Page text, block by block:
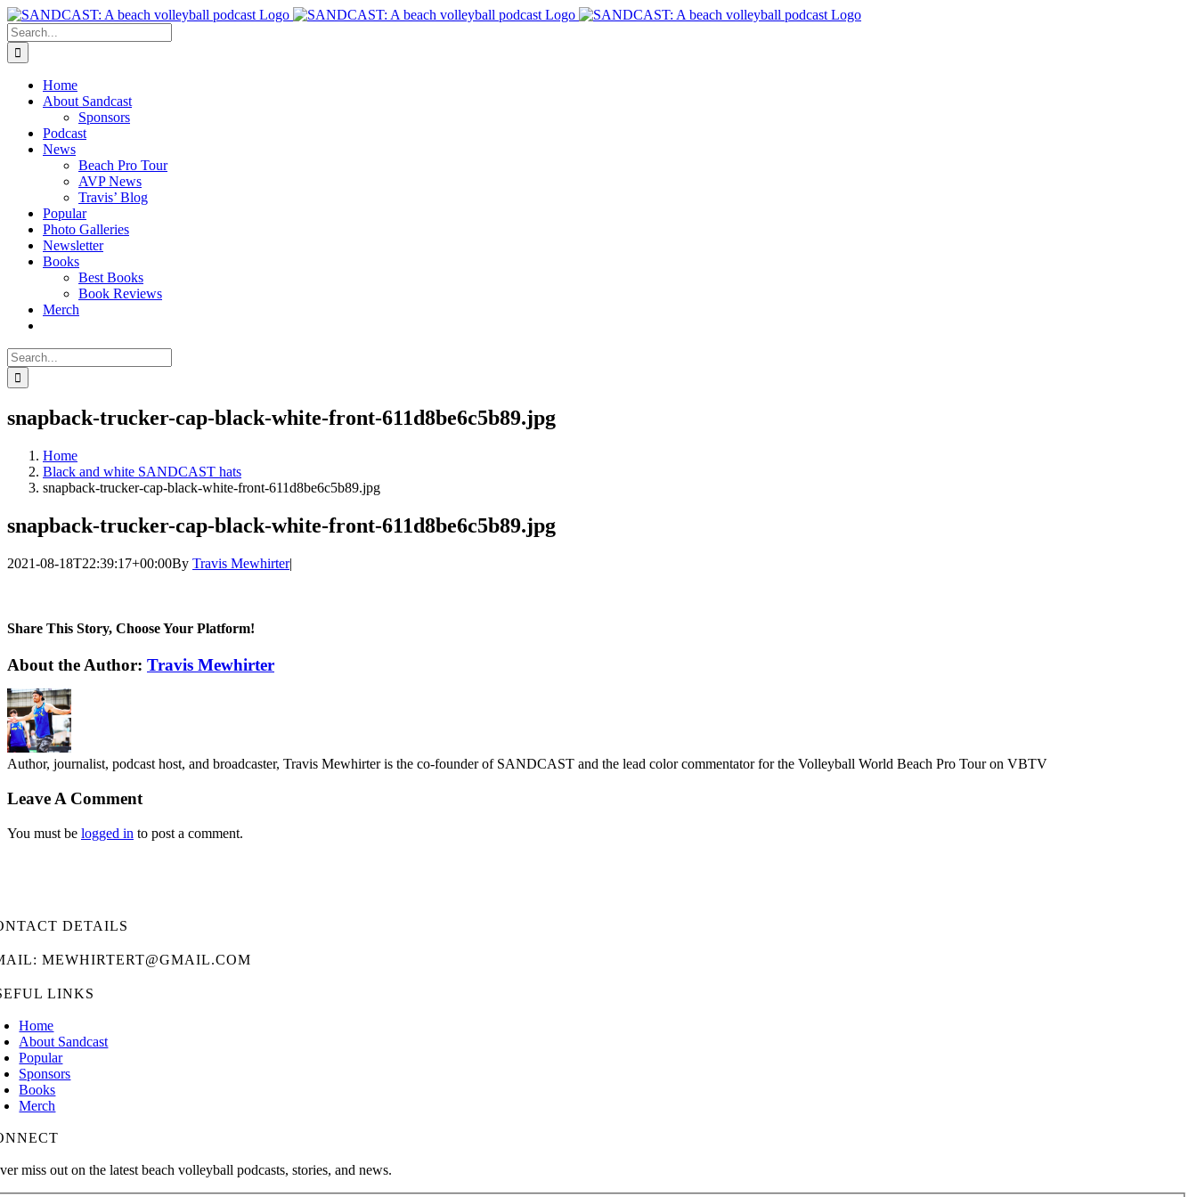
Skip
to
content
Search
for:
Home
About Sandcast
Sponsors
Podcast
News
Beach Pro Tour
AVP News
Travis’ Blog
Popular
Photo Galleries
Newsletter
Books
Best Books
Book Reviews
Merch
Search
for:
snapback-trucker-cap-black-white-front-611d8be6c5b89.jpg
Home
Black and white SANDCAST hats
snapback-trucker-cap-black-white-front-611d8be6c5b89.jpg
snapback-trucker-cap-black-white-front-611d8be6c5b89.jpg
2021-08-18T22:39:17+00:00By Travis Mewhirter|
Share This Story, Choose Your Platform!
Facebook
Twitter
LinkedIn
WhatsApp
Telegram
Email
About the Author: Travis Mewhirter
Author, journalist, podcast host, and broadcaster, Travis Mewhirter is the co-founder of SANDCAST and the lead color commentator for the Volleyball World Beach Pro Tour on VBTV
Leave A Comment
You must be logged in to post a comment.
DETAILS
MEWHIRTERT@GMAIL.COM
LINKS
Home
About Sandcast
Popular
Sponsors
Books
Merch
miss out on the latest beach volleyball podcasts, stories, and news.